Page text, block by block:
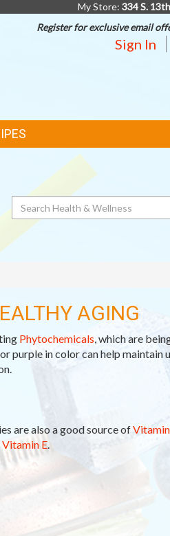
My Store: 334 S.
Register for exclusive email
Sign In
Search
AGING
Phytochemicals, which are
purple in color can help maintain
are also a good source of
Vitamin E.